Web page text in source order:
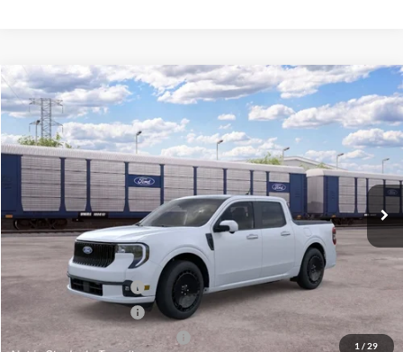
1 / 29
2026Ford Maverick Lobo™
VIN:3FTCW8PA5TRB36797
In Transit Ext. Int.
Window Sticker
$43,249
TOTAL PRICE
Less
MSRP
$44,130
Retail Customer Cash
-$1,000
Retail Customer Cash
-$1,000
Cilajet Ceramic with Graphene
+$990
Compare Vehicle